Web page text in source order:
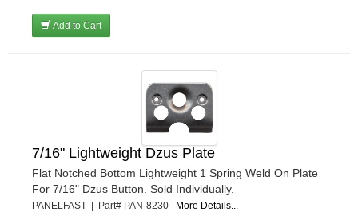
Add to Cart
7/16" Lightweight Dzus Plate
Flat Notched Bottom Lightweight 1 Spring Weld On Plate
For 7/16" Dzus Button. Sold Individually.
PANELFAST | Part# PAN-8230 More Details...